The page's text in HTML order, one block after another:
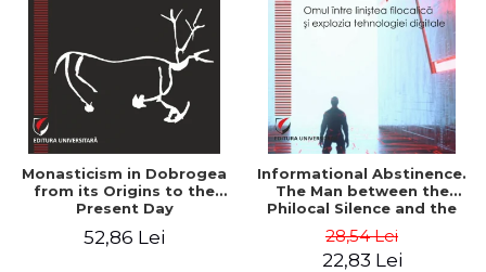
Monasticism in Dobrogea
from its Origins to the
Present Day
52,86 Lei
Informational Abstinence.
The Man between the
Philocal Silence and the
Technology
28,54 Lei
22,83 Lei